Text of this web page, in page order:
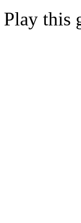
Play this